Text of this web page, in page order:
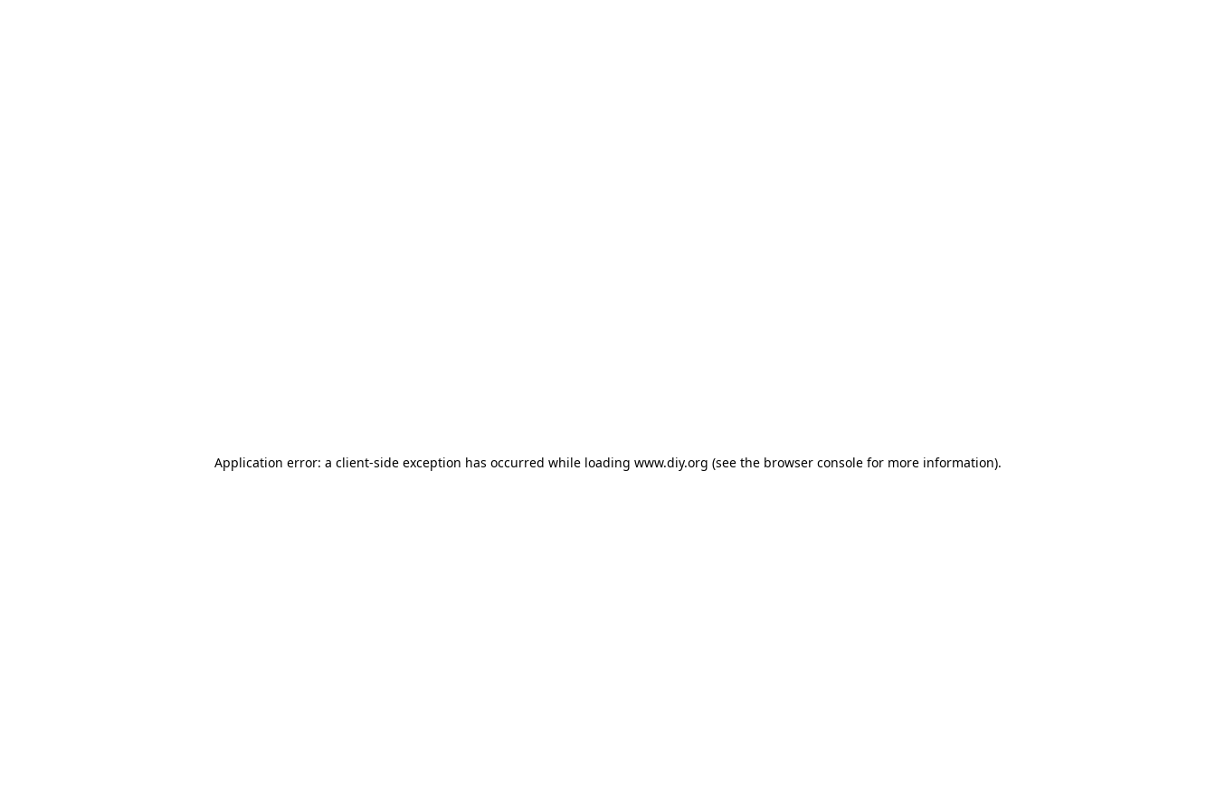
Application error: a client-side exception has occurred while loading www.diy.org (see the browser console for more information).